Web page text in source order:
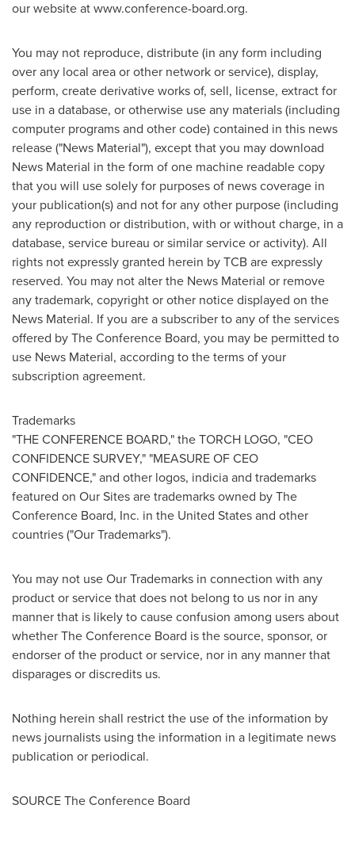
our website at www.conference-board.org.
You may not reproduce, distribute (in any form including
over any local area or other network or service), display,
perform, create derivative works of, sell, license, extract for
use in a database, or otherwise use any materials (including
computer programs and other code) contained in this news
release ("News Material"), except that you may download
News Material in the form of one machine readable copy
that you will use solely for purposes of news coverage in
your publication(s) and not for any other purpose (including
any reproduction or distribution, with or without charge, in a
database, service bureau or similar service or activity). All
rights not expressly granted herein by TCB are expressly
reserved. You may not alter the News Material or remove
any trademark, copyright or other notice displayed on the
News Material. If you are a subscriber to any of the services
offered by The Conference Board, you may be permitted to
use News Material, according to the terms of your
subscription agreement.
Trademarks
"THE CONFERENCE BOARD," the TORCH LOGO, "CEO
CONFIDENCE SURVEY," "MEASURE OF CEO
CONFIDENCE," and other logos, indicia and trademarks
featured on Our Sites are trademarks owned by The
Conference Board, Inc. in the United Statesand other
countries ("Our Trademarks").
You may not use Our Trademarks in connection with any
product or service that does not belong to us nor in any
manner that is likely to cause confusion among users about
whether The Conference Board is the source, sponsor, or
endorser of the product or service, nor in any manner that
disparages or discredits us.
Nothing herein shall restrict the use of the information by
news journalists using the information in a legitimate news
publication or periodical.
SOURCE The Conference Board